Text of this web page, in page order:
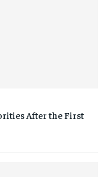
After the First